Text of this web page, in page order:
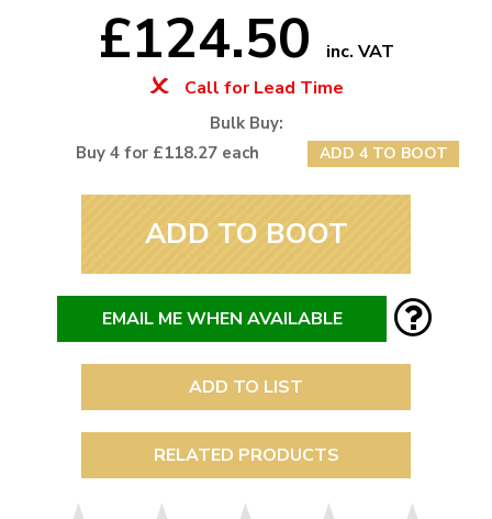
£124.50
inc. VAT
Call for Lead Time
Bulk Buy:
Buy 4 for £118.27 each
ADD 4 TO BOOT
ADD TO BOOT
EMAIL ME WHEN AVAILABLE
ADD TO LIST
RELATED PRODUCTS